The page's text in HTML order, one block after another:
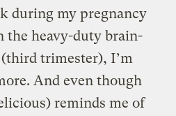
during my pregnancy
the heavy-duty brain-
trimester), I’m
And even though
reminds me of